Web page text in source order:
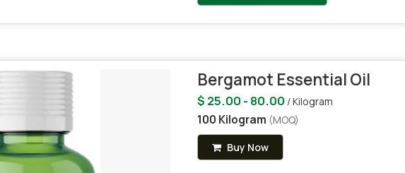
Bergamot Essential Oil
$ 25.00 - 80.00 / Kilogram
100 Kilogram (MOQ)
Buy Now